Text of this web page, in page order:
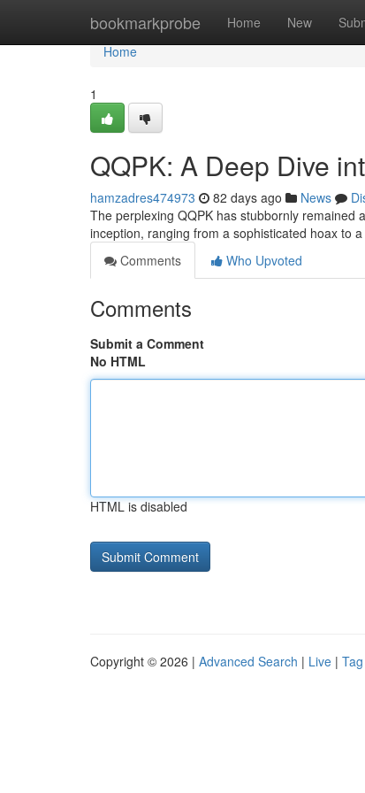
bookmarkprobe Home New
Home
Home
1
QQPK: A Deep Dive
hamzadres474973 82 days ago News
The perplexing QQPK has stubbornly remained
inception, ranging from a sophisticated hoax to
Comments
Who Upvoted
Comments
Submit a Comment
No HTML
HTML is disabled
Copyright © 2026 | Advanced Search | Live |